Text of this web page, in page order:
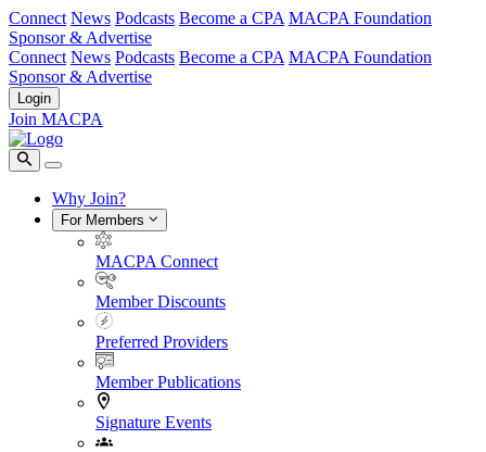
Connect News Podcasts Become a CPA MACPA Foundation
Sponsor & Advertise
Connect News Podcasts Become a CPA MACPA Foundation
Sponsor & Advertise
Login
Join MACPA
Why Join?
For Members
MACPA Connect
Member Discounts
Preferred Providers
Member Publications
Signature Events